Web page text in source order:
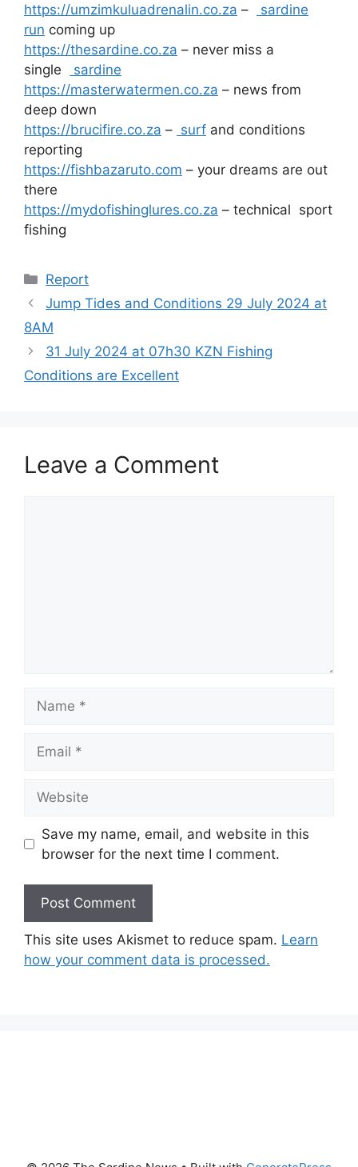
https://umzimkuluadrenalin.co.za –
sardine
run coming up
https://thesardine.co.za – never miss a
single
sardine
https://masterwatermen.co.za – news from
deep down
https://brucifire.co.za – surf and conditions
reporting
https://fishbazaruto.com – your dreams are out
there
https://mydofishinglures.co.za – technical sport
fishing
Categories
Report
Jump Tides and Conditions 29 July 2024 at
8AM
31 July 2024 at 07h30 KZN Fishing
Conditions are Excellent
Leave a Comment
Save my name, email, and website in this
browser for the next time I comment.
This site uses Akismet to reduce spam. Learn
how your comment data is processed.